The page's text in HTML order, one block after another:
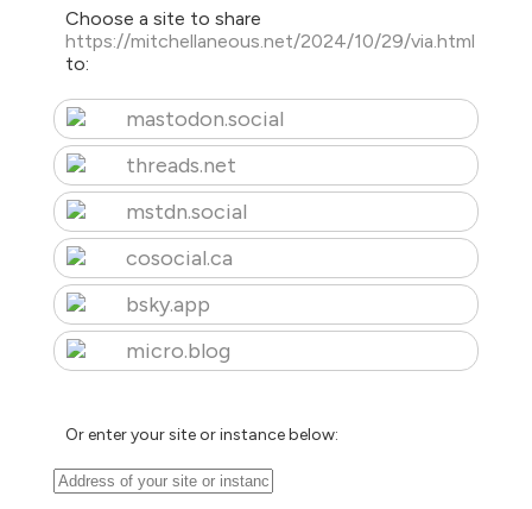
Choose a site to share
https://mitchellaneous.net/2024/10/29/via.html
to:
mastodon.social
threads.net
mstdn.social
cosocial.ca
bsky.app
micro.blog
Or enter your site or instance below: